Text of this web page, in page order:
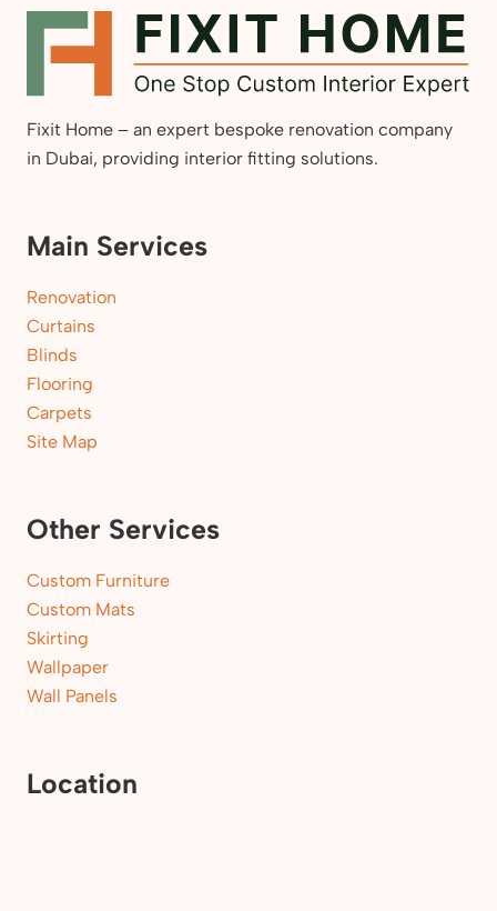
Fixit Home – an expert bespoke renovation company
in Dubai, providing interior fitting solutions.
Main Services
Renovation
Curtains
Blinds
Flooring
Carpets
Site Map
Other Services
Custom Furniture
Custom Mats
Skirting
Wallpaper
Wall Panels
Location